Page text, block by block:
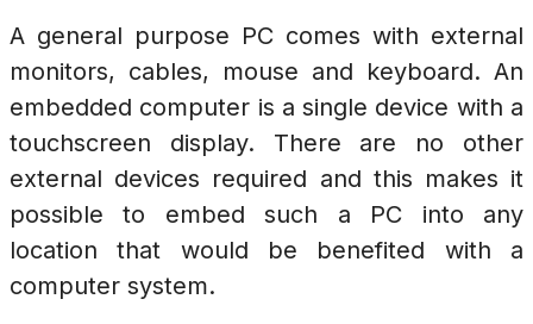
A general purpose PC comes with external
monitors, cables, mouse and keyboard. An
embedded computer is a single device with a
touchscreen display. There are no other
external devices required and this makes it
possible to embed such a PC into any
location that would be benefited with a
computer system.